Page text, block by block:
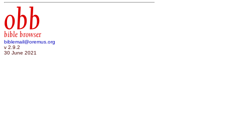
obb
bible browser
biblemail@oremus.org
v 2.9.2
30 June 2021